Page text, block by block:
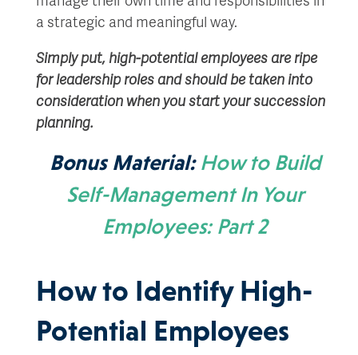
a strategic and meaningful way.
Simply put, high-potential employees are ripe
for leadership roles and should be taken into
consideration when you start your succession
planning.
Bonus Material:How to Build
Self-Management In Your
Employees: Part 2
How to Identify High-
Potential Employees